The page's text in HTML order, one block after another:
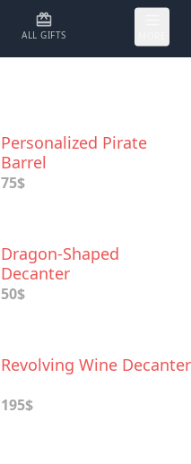
ALL GIFTS
Personalized Pirate
Barrel
75$
Dragon-Shaped
Decanter
50$
Revolving Wine Decanter
195$